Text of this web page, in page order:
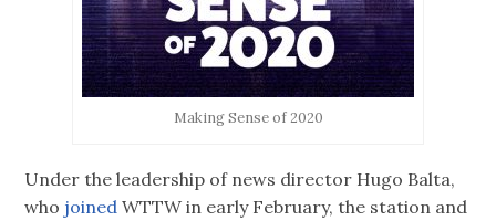
Making Sense of 2020
Under the leadership of news director Hugo Balta,
who joinedWTTW in early February, the station and